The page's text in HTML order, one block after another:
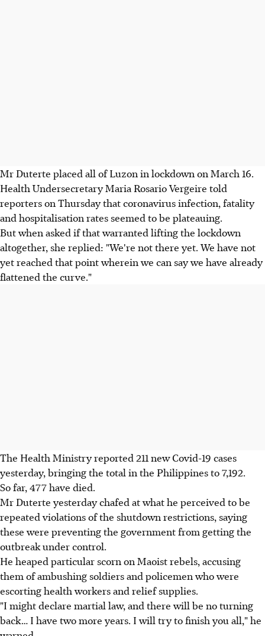
Mr Duterte placed all of Luzon in lockdown on March 16.
Health Undersecretary Maria Rosario Vergeire told
reporters on Thursday that coronavirus infection, fatality
and hospitalisation rates seemed to be plateauing.
But when asked if that warranted lifting the lockdown
altogether, she replied: "We're not there yet. We have not
yet reached that point wherein we can say we have already
flattened the curve."
The Health Ministry reported 211 new Covid-19 cases
yesterday, bringing the total in the Philippines to 7,192.
So far, 477 have died.
Mr Duterte yesterday chafed at what he perceived to be
repeated violations of the shutdown restrictions, saying
these were preventing the government from getting the
outbreak under control.
He heaped particular scorn on Maoist rebels, accusing
them of ambushing soldiers and policemen who were
escorting health workers and relief supplies.
"I might declare martial law, and there will be no turning
back… I have two more years. I will try to finish you all," he